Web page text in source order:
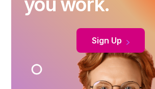
Sign Up